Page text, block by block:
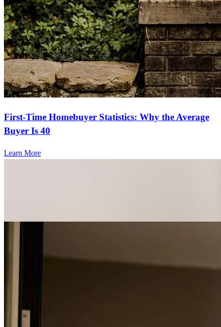
First-Time Homebuyer Statistics: Why the Average
Buyer Is 40
Learn More